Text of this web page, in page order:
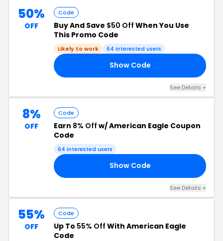
50%
OFF
Code
Buy And Save $50 Off When You Use
This Promo Code
Likely to work 64 interested users
Show Code
See Details +
8%
OFF
Code
Earn 8% Off w/ American Eagle Coupon
Code
64 interested users
Show Code
See Details +
55%
OFF
Code
Up To 55% Off With American Eagle
Code